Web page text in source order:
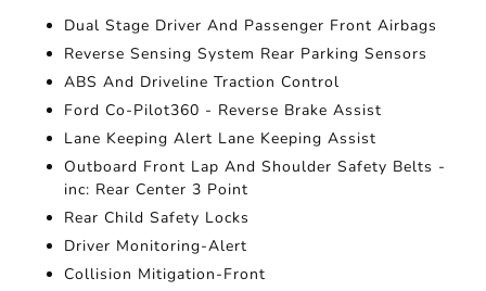
Dual Stage Driver And Passenger Front Airbags
Reverse Sensing System Rear Parking Sensors
ABS And Driveline Traction Control
Ford Co-Pilot360 - Reverse Brake Assist
Lane Keeping Alert Lane Keeping Assist
Outboard Front Lap And Shoulder Safety Belts -
inc: Rear Center 3 Point
Rear Child Safety Locks
Driver Monitoring-Alert
Collision Mitigation-Front